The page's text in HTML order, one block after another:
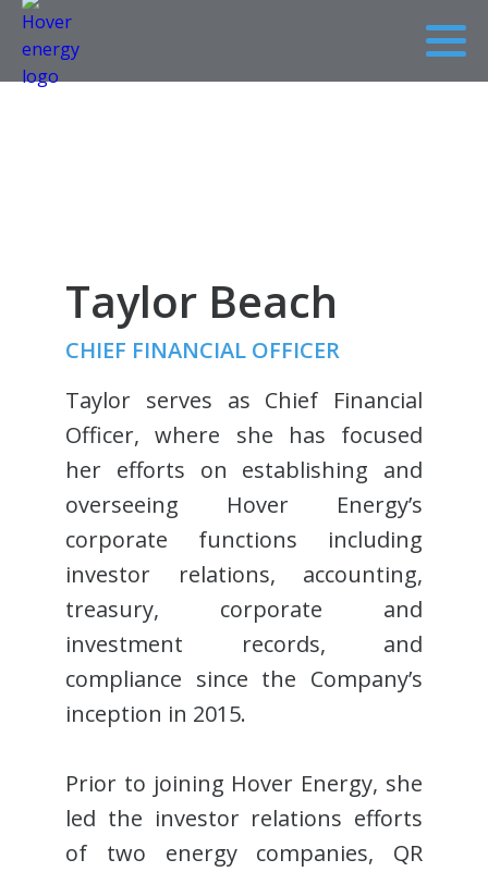
Taylor Beach
CHIEF FINANCIAL OFFICER
Taylor serves as Chief Financial
Officer, where she has focused
her efforts on establishing and
overseeing Hover Energy’s
corporate functions including
investor relations, accounting,
treasury, corporate and
investment records, and
compliance since the Company’s
inception in 2015.
Prior to joining Hover Energy, she
led the investor relations efforts
of two energy companies, QR